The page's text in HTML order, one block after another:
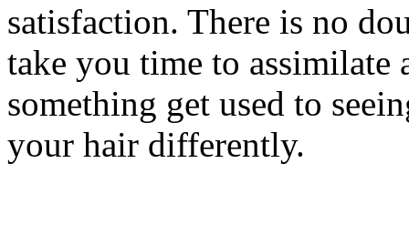
satisfaction. There is no
take you time to assimilate
something get used to
your hair differently.